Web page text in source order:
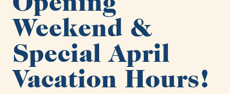
Weekend &
Special April
Vacation Hours!